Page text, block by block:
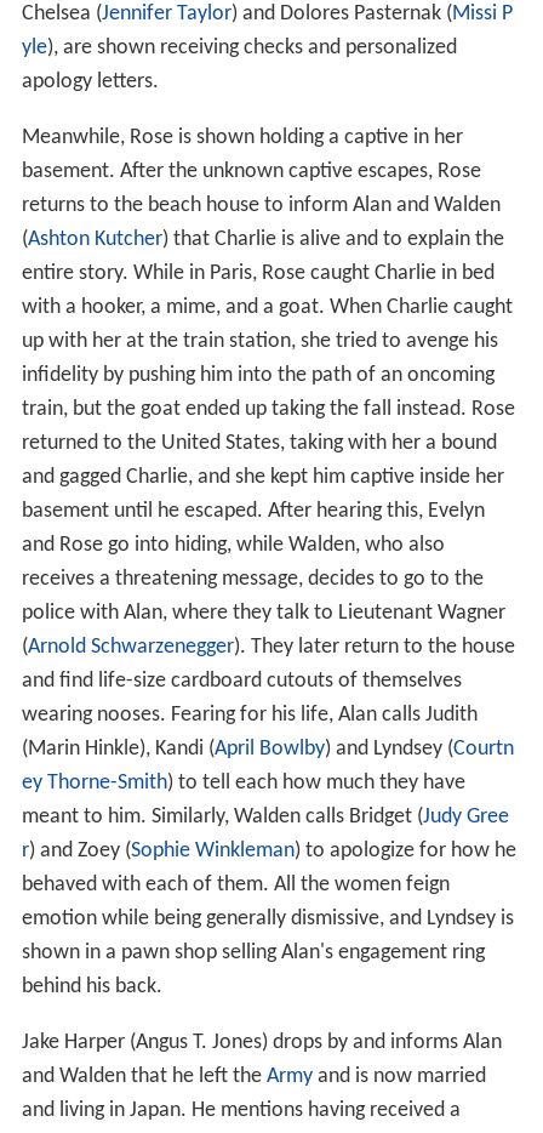
Chelsea (Jennifer Taylor) and Dolores Pasternak (Missi P
yle), are shown receiving checks and personalized
apology letters.
Meanwhile, Rose is shown holding a captive in her
basement. After the unknown captive escapes, Rose
returns to the beach house to inform Alan and Walden
(Ashton Kutcher) that Charlie is alive and to explain the
entire story. While in Paris, Rose caught Charlie in bed
with a hooker, a mime, and a goat. When Charlie caught
up with her at the train station, she tried to avenge his
infidelity by pushing him into the path of an oncoming
train, but the goat ended up taking the fall instead. Rose
returned to the United States, taking with her a bound
and gagged Charlie, and she kept him captive inside her
basement until he escaped. After hearing this, Evelyn
and Rose go into hiding, while Walden, who also
receives a threatening message, decides to go to the
police with Alan, where they talk to Lieutenant Wagner
(Arnold Schwarzenegger). They later return to the house
and find life-size cardboard cutouts of themselves
wearing nooses. Fearing for his life, Alan calls Judith
(Marin Hinkle), Kandi (April Bowlby) and Lyndsey (Courtn
ey Thorne-Smith) to tell each how much they have
meant to him. Similarly, Walden calls Bridget (Judy Gree
r) and Zoey (Sophie Winkleman) to apologize for how he
behaved with each of them. All the women feign
emotion while being generally dismissive, and Lyndsey is
shown in a pawn shop selling Alan's engagement ring
behind his back.
Jake Harper (Angus T. Jones) drops by and informs Alan
and Walden that he left the Armyand is now married
and living in Japan. He mentions having received a